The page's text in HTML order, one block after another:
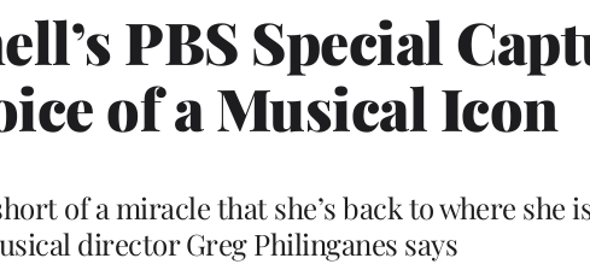
PBS Special
of a Musical Icon
of a miracle that she’s back to where she
director Greg Philinganes says